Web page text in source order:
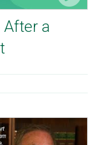
After a